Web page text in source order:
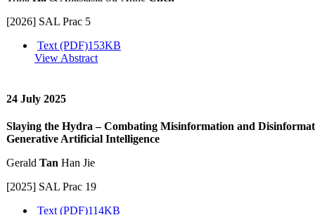
[2026] SAL Prac 5
Text (PDF)153KB
View Abstract
24 July 2025
Slaying the Hydra – Combating Misinformation and
Generative Artificial Intelligence
Gerald Tan Han Jie
[2025] SAL Prac 19
Text (PDF)114KB